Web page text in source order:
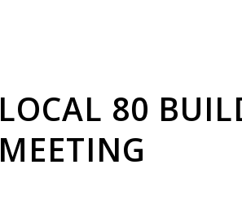
LOCAL 80
MEETING